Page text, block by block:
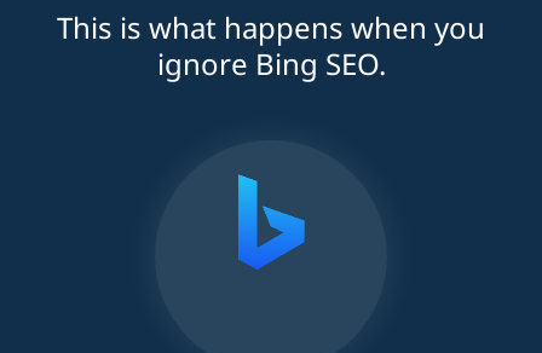
This is what happens when you
ignore Bing SEO.